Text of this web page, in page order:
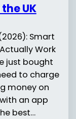
UK
Smart
Work
just bought
to charge
money on
an app
best…